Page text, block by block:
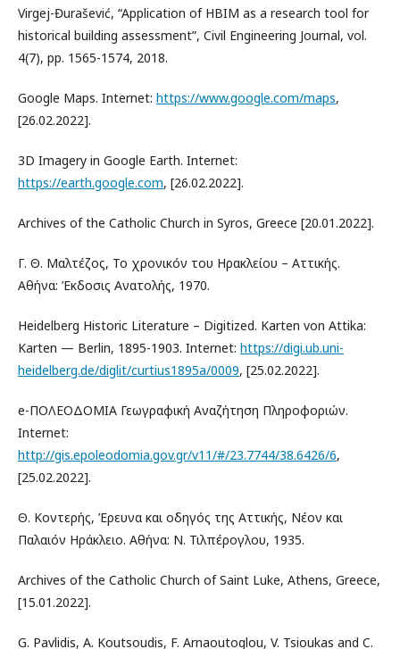
Virgej-Đurašević, “Application of HBIM as a research tool for
historical building assessment”, Civil Engineering Journal, vol.
4(7), pp. 1565-1574, 2018.
Google Maps. Internet: https://www.google.com/maps,
[26.02.2022].
3D Imagery in Google Earth. Internet:
https://earth.google.com, [26.02.2022].
Archives of the Catholic Church in Syros, Greece [20.01.2022].
Γ. Θ. Μαλτέζος, Το χρονικόν του Ηρακλείου – Αττικής.
Αθήνα: Έκδοσις Ανατολής, 1970.
Heidelberg Historic Literature – Digitized. Karten von Attika:
Karten — Berlin, 1895-1903. Internet: https://digi.ub.uni-
heidelberg.de/diglit/curtius1895a/0009, [25.02.2022].
e-ΠΟΛΕΟΔΟΜΙΑ Γεωγραφική Αναζήτηση Πληροφοριών.
Internet:
http://gis.epoleodomia.gov.gr/v11/#/23.7744/38.6426/6,
[25.02.2022].
Θ. Κοντερής, Έρευνα και οδηγός της Αττικής, Νέον και
Παλαιόν Ηράκλειο. Αθήνα: Ν. Τιλπέρογλου, 1935.
Archives of the Catholic Church of Saint Luke, Athens, Greece,
[15.01.2022].
G. Pavlidis, A. Koutsoudis, F. Arnaoutoglou, V. Tsioukas and C.